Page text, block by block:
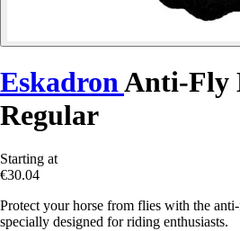
EskadronAnti-Fly
Regular
Starting at
€30.04
Protect your horse from flies with the
specially designed for riding enthusiasts.